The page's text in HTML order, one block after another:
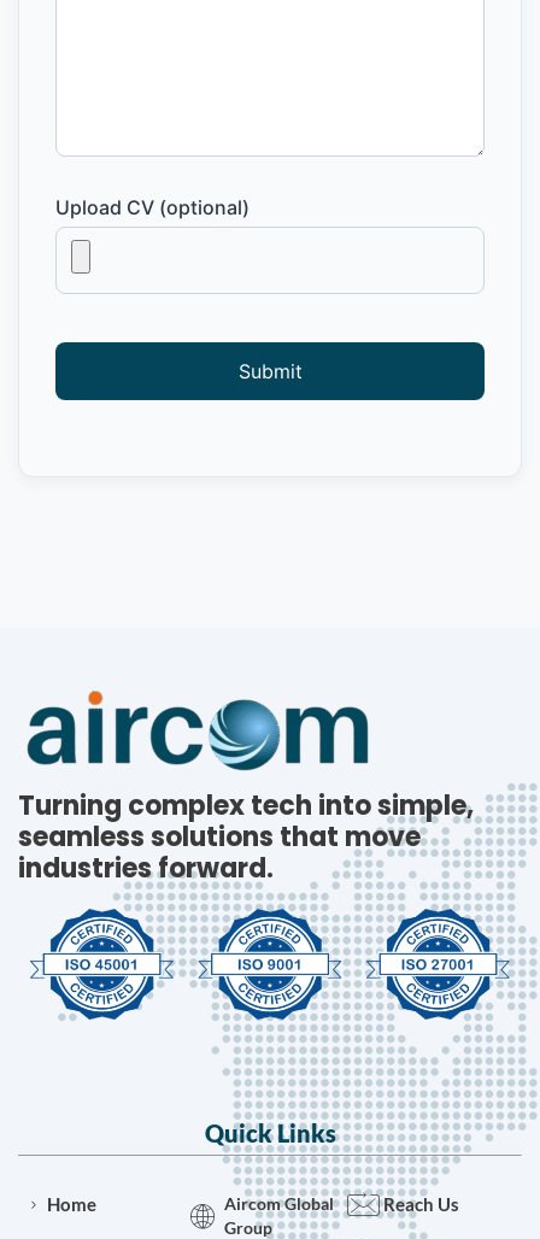
Upload CV (optional)
Turning complex tech into simple,
seamless solutions that move
industries forward.
Quick Links
Home
Aircom Global
Group
Reach Us